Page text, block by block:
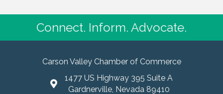
Connect. Inform. Advocate.
Carson Valley Chamber of Commerce
1477 US Highway 395 Suite A
Gardnerville, Nevada 89410